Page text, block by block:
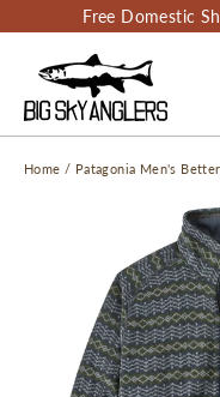
to
content
Free Domestic
Home / Patagonia Men's